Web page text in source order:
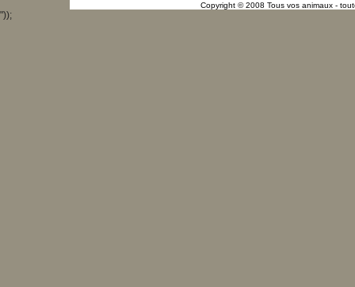
Copyright © 2008 Tous vos animaux -
"));